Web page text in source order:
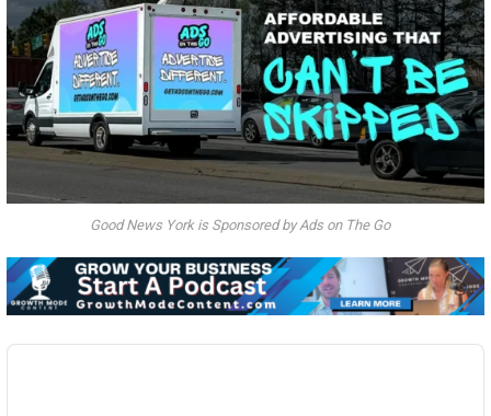
Good News York is Sponsored by Ads on The Go
Audio